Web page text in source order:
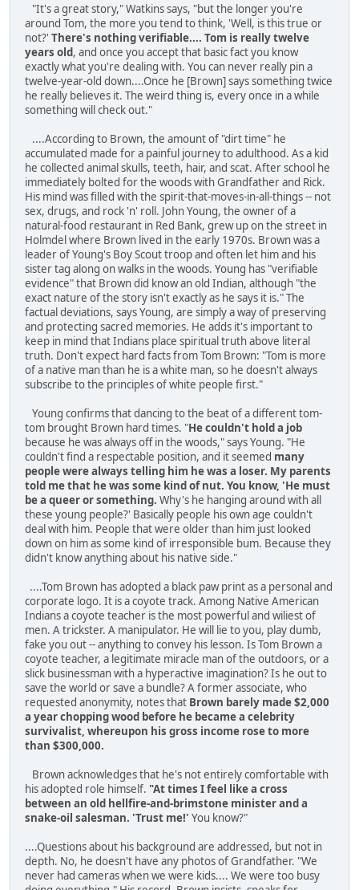
"It's a great story," Watkins says, "but the longer you're
around Tom, the more you tend to think, 'Well, is this true or
not?' There's nothing verifiable.... Tom is really twelve
years old, and once you accept that basic fact you know
exactly what you're dealing with. You can never really pin a
twelve-year-old down....Once he [Brown] says something twice
he really believes it. The weird thing is, every once in a while
something will check out."
....According to Brown, the amount of "dirt time" he
accumulated made for a painful journey to adulthood. As a kid
he collected animal skulls, teeth, hair, and scat. After school he
immediately bolted for the woods with Grandfather and Rick.
His mind was filled with the spirit-that-moves-in-all-things -- not
sex, drugs, and rock 'n' roll. John Young, the owner of a
natural-food restaurant in Red Bank, grew up on the street in
Holmdel where Brown lived in the early 1970s. Brown was a
leader of Young's Boy Scout troop and often let him and his
sister tag along on walks in the woods. Young has "verifiable
evidence" that Brown did know an old Indian, although "the
exact nature of the story isn't exactly as he says it is." The
factual deviations, says Young, are simply a way of preserving
and protecting sacred memories. He adds it's important to
keep in mind that Indians place spiritual truth above literal
truth. Don't expect hard facts from Tom Brown: "Tom is more
of a native man than he is a white man, so he doesn't always
subscribe to the principles of white people first."
Young confirms that dancing to the beat of a different tom-
tom brought Brown hard times. "He couldn't hold a job
because he was always off in the woods," says Young. "He
couldn't find a respectable position, and it seemed many
people were always telling him he was a loser. My parents
told me that he was some kind of nut. You know, 'He must
be a queer or something. Why's he hanging around with all
these young people?' Basically people his own age couldn't
deal with him. People that were older than him just looked
down on him as some kind of irresponsible bum. Because they
didn't know anything about his native side."
....Tom Brown has adopted a black paw print as a personal and
corporate logo. It is a coyote track. Among Native American
Indians a coyote teacher is the most powerful and wil­iest of
men. A trickster. A manipulator. He will lie to you, play dumb,
fake you out -- anything to convey his lesson. Is Tom Brown a
coyote teacher, a legitimate miracle man of the outdoors, or a
slick businessman with a hyperactive imagination? Is he out to
save the world or save a bundle? A former associate, who
requested anonymity, notes that Brown barely made $2,000
a year chopping wood before he became a celebrity
survivalist, whereupon his gross income rose to more
than $300,000.
Brown acknowledges that he's not entirely comfortable with
his adopted role himself. "At times I feel like a cross
between an old hellfire-and-brimstone minister and a
snake-oil salesman. 'Trust me!' You know?"
....Questions about his background are addressed, but not in
depth. No, he doesn't have any photos of Grandfather. "We
never had cameras when we were kids.... We were too busy